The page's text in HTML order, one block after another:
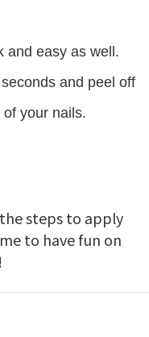
and easy as well.
and peel off
your nails.
steps to apply
to have fun on